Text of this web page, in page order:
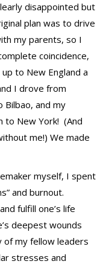
disappointed but
plan was to drive
my parents, so I
coincidence,
to New England a
I drove from
Bilbao, and my
to New York! (And
me!) We made
myself, I spent
and burnout.
fulfill one’s life
deepest wounds
of my fellow leaders
stresses and